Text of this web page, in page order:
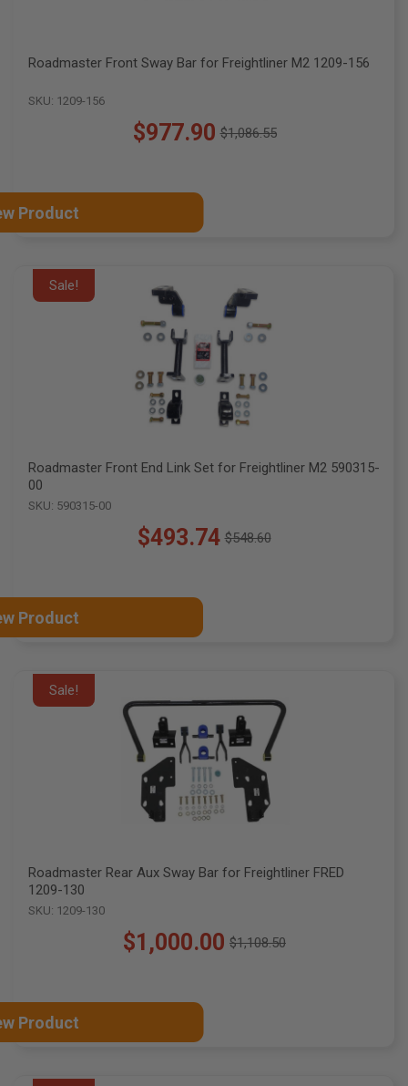
Roadmaster Front Sway Bar for Freightliner M2 1209-156
SKU: 1209-156
$977.90Old$1,086.55
Product
Sale!
Roadmaster Front End Link Set for Freightliner M2 590315-
00
SKU: 590315-00
$493.74
Old $548.60
Product
Sale!
Roadmaster Rear Aux Sway Bar for Freightliner FRED
1209-130
SKU: 1209-130
$1,000.00
Old $1,108.50
Product